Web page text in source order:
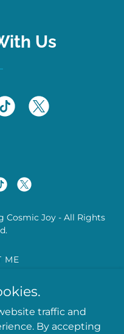
Us
Cosmic Joy - All Rights
ME
traffic and
By accepting